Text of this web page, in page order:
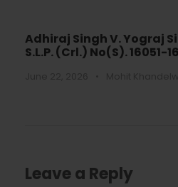
Adhiraj Singh V. Yograj
S.L.P. (Crl.) No(S). 16051-
Leave a Reply